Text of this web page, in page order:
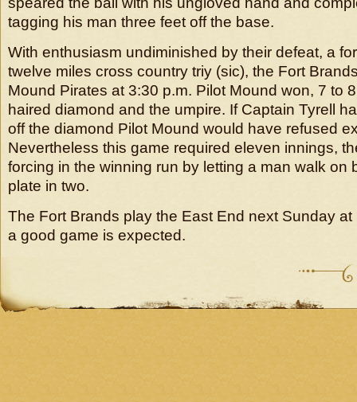
tagging his man three feet off the base.
With enthusiasm undiminished by their defeat, a
twelve miles cross country triy (sic), the Fort
Mound Pirates at 3:30 p.m. Pilot Mound won, 7 to
haired diamond and the umpire. If Captain Tyrell
off the diamond Pilot Mound would have refused
Nevertheless this game required eleven innings,
forcing in the winning run by letting a man walk on
plate in two.
The Fort Brands play the East End next Sunday
a good game is expected.